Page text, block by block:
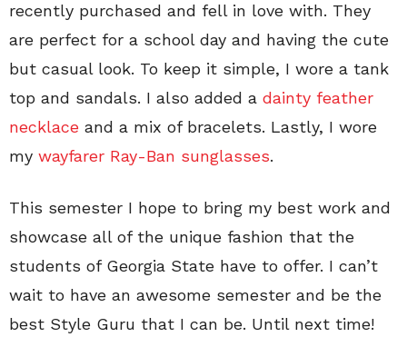
recently purchased and fell in love with. They
are perfect for a school day and having the cute
but casual look. To keep it simple, I wore a tank
top and sandals. I also added a dainty feather
necklace and a mix of bracelets. Lastly, I wore
my wayfarer Ray-Ban sunglasses.
This semester I hope to bring my best work and
showcase all of the unique fashion that the
students of Georgia State have to offer. I can’t
wait to have an awesome semester and be the
best Style Guru that I can be. Until next time!